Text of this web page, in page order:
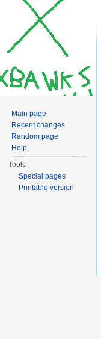
Main page
Recent changes
Random page
Help
Tools
Special pages
Printable version